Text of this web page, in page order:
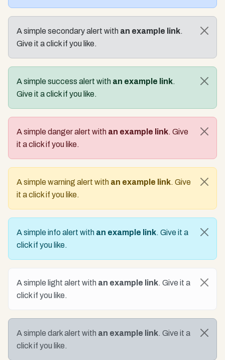
A simple secondary alert with an example link.
Give it a click if you like.
A simple success alert with an example link.
Give it a click if you like.
A simple danger alert with an example link. Give
it a click if you like.
A simple warning alert with an example link. Give
it a click if you like.
A simple info alert with an example link. Give it a
click if you like.
A simple light alert with an example link. Give it a
click if you like.
A simple dark alert with an example link. Give it a
click if you like.